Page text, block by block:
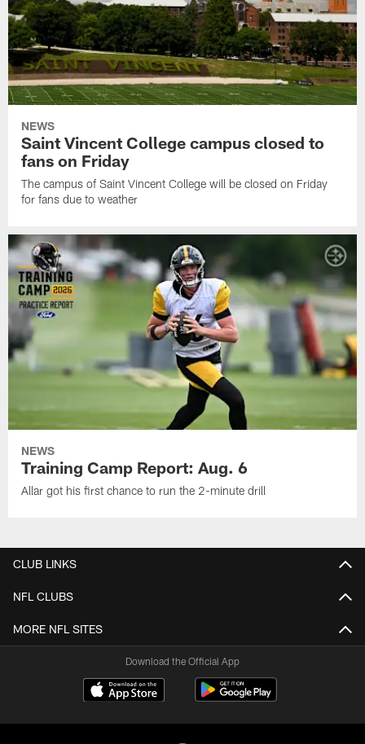
NEWS
Saint Vincent College campus closed to
fans on Friday
The campus of Saint Vincent College will be closed on Friday
for fans due to weather
NEWS
Training Camp Report: Aug. 6
Allar got his first chance to run the 2-minute drill
CLUB LINKS
NFL CLUBS
MORE NFL SITES
Download the Official App